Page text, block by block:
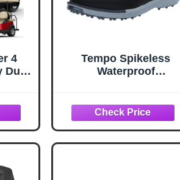
4
Duty,
with
4
Tempo Spikeless
Waterproof